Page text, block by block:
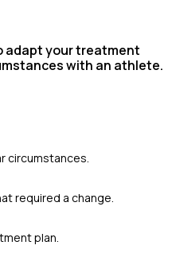
adapt your treatment
with an athlete.
circumstances.
required a change.
plan.